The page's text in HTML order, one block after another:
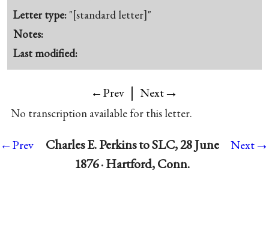
Letter type: "[standard letter]"
Notes:
Last modified:
←Prev | Next→
No transcription available for this letter.
←Prev
Charles E. Perkins to SLC, 28 June
1876 · Hartford, Conn.
Next→